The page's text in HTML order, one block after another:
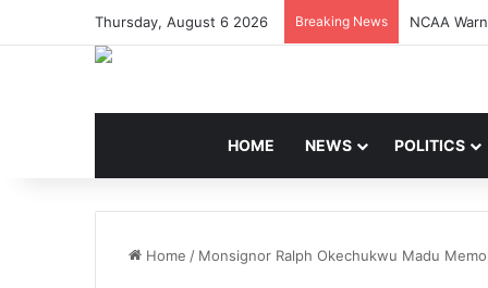
Thursday, August 6 2026 Breaking News NCAA
HOME NEWS POLITICS
Home / Monsignor Ralph Okechukwu Madu